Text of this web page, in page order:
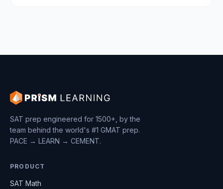
SAT prep engineered for 1500+, by the
team behind the world's #1 GMAT prep.
PACE → LEARN → CEMENT.
PRODUCT
SAT Math